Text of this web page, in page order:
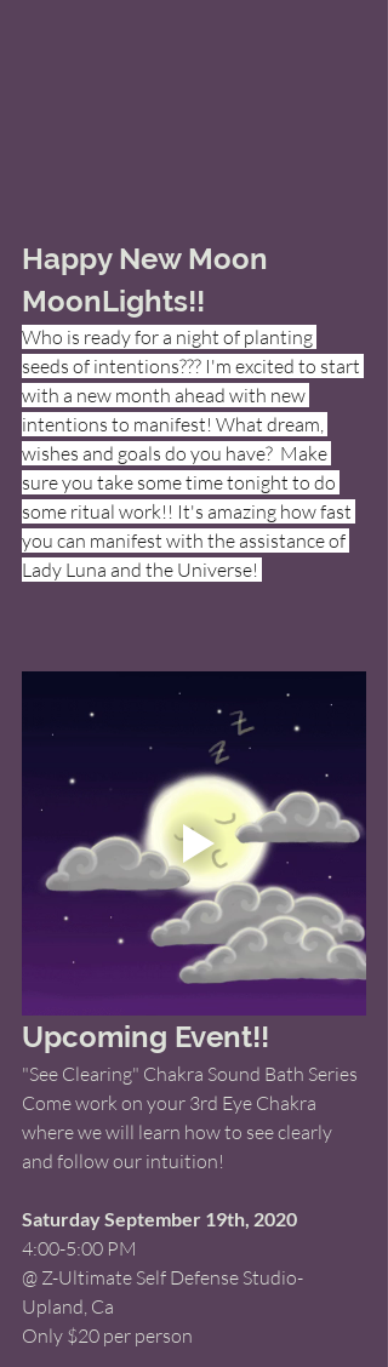
Happy New Moon
MoonLights!!
Who is ready for a night of planting
seeds of intentions??? I'm excited to start
with a new month ahead with new
intentions to manifest! What dream,
wishes and goals do you have?  Make
sure you take some time tonight to do
some ritual work!! It's amazing how fast
you can manifest with the assistance of
Lady Luna and the Universe!
Upcoming Event!!
"See Clearing" Chakra Sound Bath Series
Come work on your 3rd Eye Chakra
where we will learn how to see clearly
and follow our intuition!
Saturday September 19th, 2020
4:00-5:00 PM
@ Z-Ultimate Self Defense Studio-
Upland, Ca
Only $20 per person